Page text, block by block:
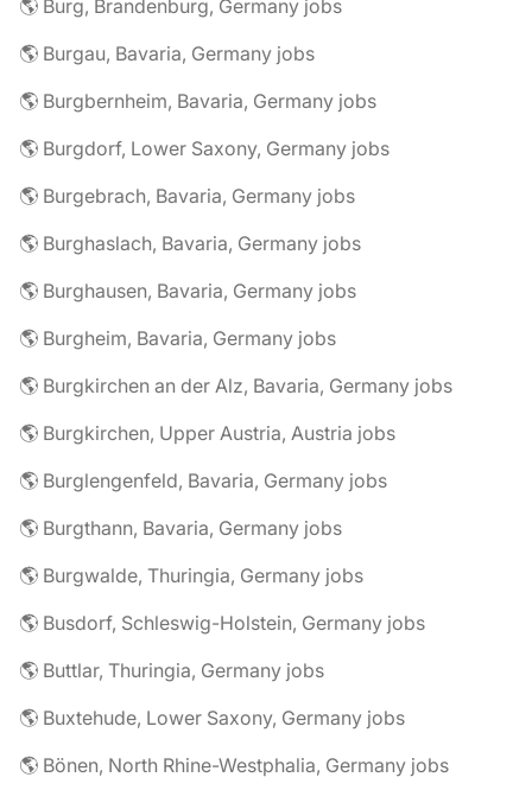
🌎 Burg, Brandenburg, Germany jobs
🌎 Burgau, Bavaria, Germany jobs
🌎 Burgbernheim, Bavaria, Germany jobs
🌎 Burgdorf, Lower Saxony, Germany jobs
🌎 Burgebrach, Bavaria, Germany jobs
🌎 Burghaslach, Bavaria, Germany jobs
🌎 Burghausen, Bavaria, Germany jobs
🌎 Burgheim, Bavaria, Germany jobs
🌎 Burgkirchen an der Alz, Bavaria, Germany jobs
🌎 Burgkirchen, Upper Austria, Austria jobs
🌎 Burglengenfeld, Bavaria, Germany jobs
🌎 Burgthann, Bavaria, Germany jobs
🌎 Burgwalde, Thuringia, Germany jobs
🌎 Busdorf, Schleswig-Holstein, Germany jobs
🌎 Buttlar, Thuringia, Germany jobs
🌎 Buxtehude, Lower Saxony, Germany jobs
🌎 Bönen, North Rhine-Westphalia, Germany jobs